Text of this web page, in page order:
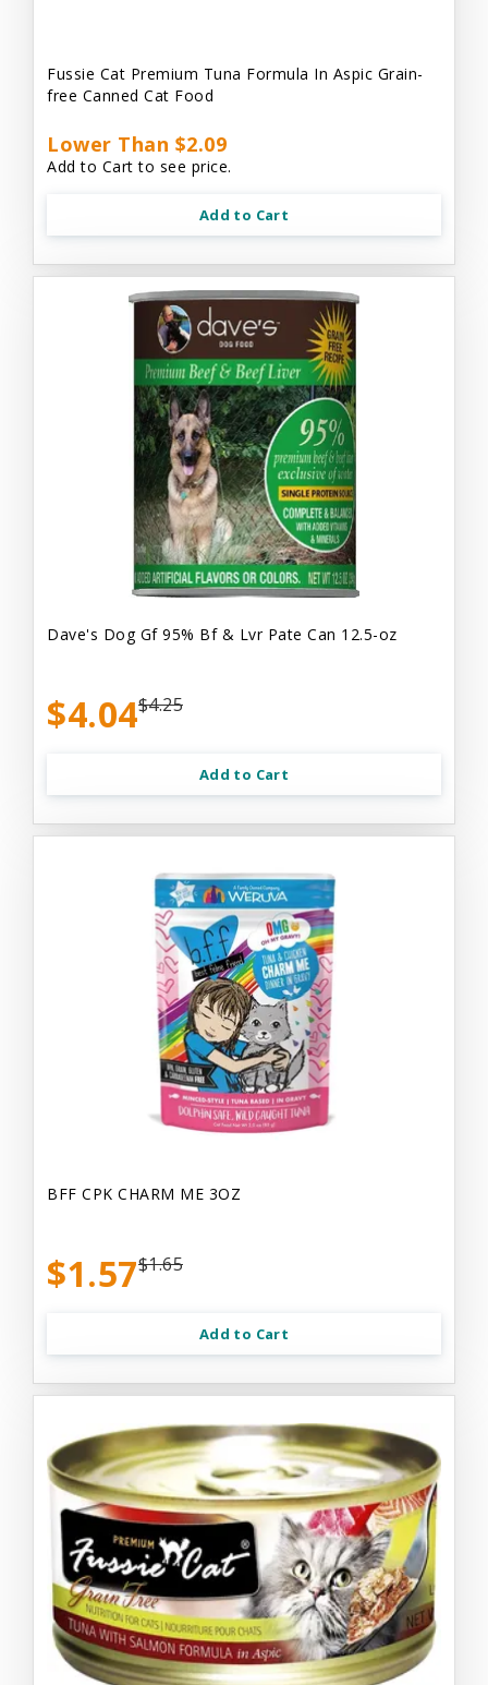
Fussie Cat Premium Tuna Formula In Aspic Grain-
free Canned Cat Food
Lower Than $2.09
Add to Cart to see price.
Add to Cart
Dave's Dog Gf 95% Bf & Lvr Pate Can 12.5-oz
$4.04$4.25
Add to Cart
BFF CPK CHARM ME 3OZ
$1.57$1.65
Add to Cart